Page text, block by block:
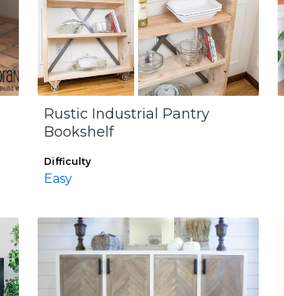
Rustic Industrial Pantry
Bookshelf
Difficulty
Easy